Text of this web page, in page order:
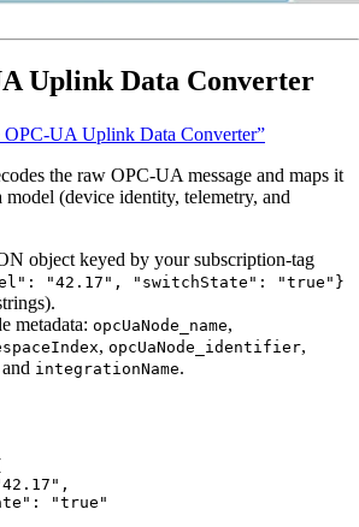
Uplink Data Converter
OPC-UA Uplink Data Converter”
the raw OPC-UA message and maps it
(device identity, telemetry, and
object keyed by your subscription-tag
"42.17", "switchState": "true"}
metadata: opcUaNode_name,
, opcUaNode_identifier,
integrationName.
42.17 " ,
: "true "